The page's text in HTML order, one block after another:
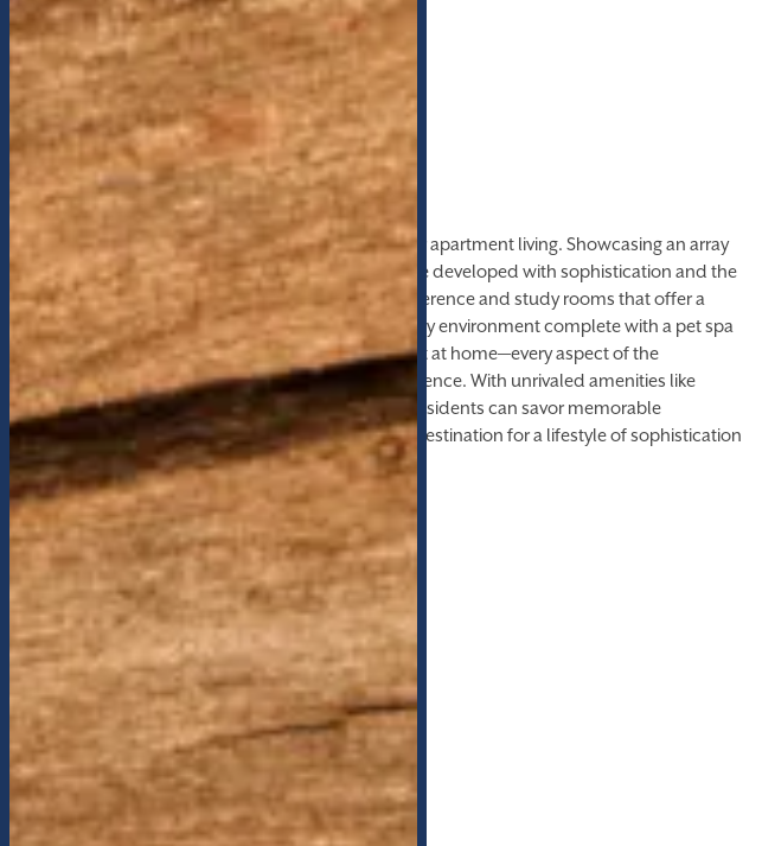
THE HIGHEST QUALITY
Features & Amenities
The Lofts at Whitaker Park are setting the bar for apartment living. Showcasing an array
of unparalleled luxury amenities, the Lofts were developed with sophistication and the
resident experience in mind. From private conference and study rooms that offer a
quiet retreat for work and study, to a pet-friendly environment complete with a pet spa
to ensure every member of the family feels right at home—every aspect of the
community is tailored for comfort and convenience. With unrivaled amenities like
gathering areas, billiards tables, and a fire pit, residents can savor memorable
moments. This is not just a place to live, but a destination for a lifestyle of sophistication
and leisure.
AMENITIES